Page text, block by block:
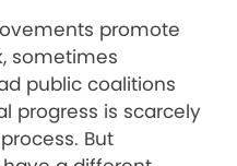
promote
sometimes
public coalitions
progress is scarcely
But